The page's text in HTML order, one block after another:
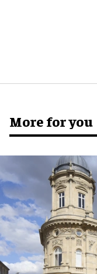
More for you